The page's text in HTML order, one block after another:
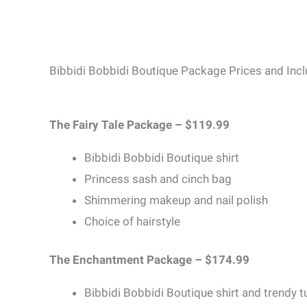
Bibbidi Bobbidi Boutique Package Prices and
The Fairy Tale Package – $119.99
Bibbidi Bobbidi Boutique shirt
Princess sash and cinch bag
Shimmering makeup and nail polish
Choice of hairstyle
The Enchantment Package – $174.99
Bibbidi Bobbidi Boutique shirt and trendy